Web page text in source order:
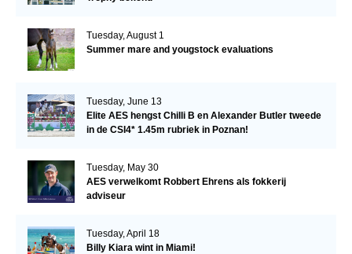
Tuesday, August 1
Summer mare and yougstock evaluations
Tuesday, June 13
Elite AES hengst Chilli B en Alexander Butler tweede
in de CSI4* 1.45m rubriek in Poznan!
Tuesday, May 30
AES verwelkomt Robbert Ehrens als fokkerij
adviseur
Tuesday, April 18
Billy Kiara wint in Miami!